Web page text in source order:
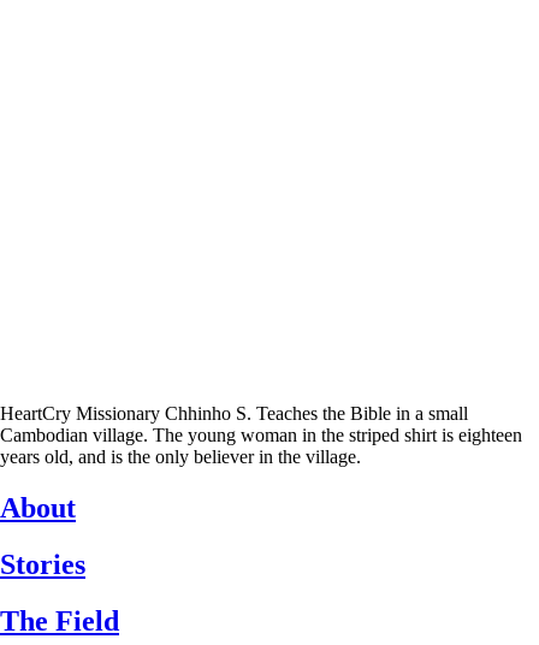
HeartCry Missionary Chhinho S. Teaches the Bible in a small
Cambodian village. The young woman in the striped shirt is eighteen
years old, and is the only believer in the village.
About
Stories
The Field